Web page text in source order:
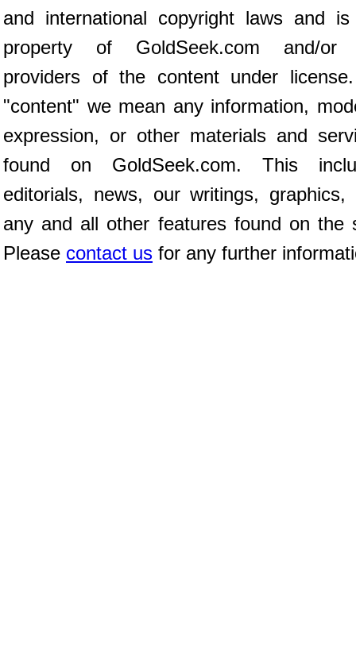
and international copyright laws and
property of GoldSeek.com and/or
providers of the content under
"content" we mean any information,
expression, or other materials and
found on GoldSeek.com. This
editorials, news, our writings, graphics,
any and all other features found on the
Please contact us for any further